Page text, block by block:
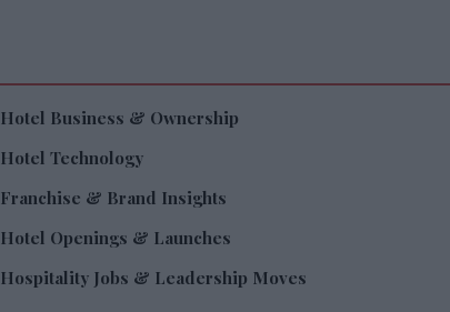
Hotel Business & Ownership
Hotel Technology
Franchise & Brand Insights
Hotel Openings & Launches
Hospitality Jobs & Leadership Moves